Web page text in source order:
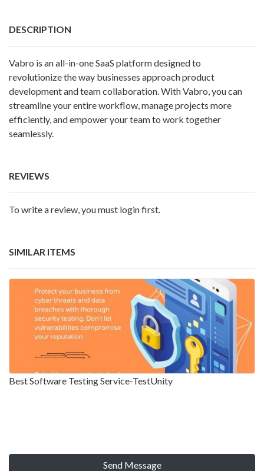
DESCRIPTION
Vabro is an all-in-one SaaS platform designed to
revolutionize the way businesses approach product
development and team collaboration. With Vabro, you can
streamline your entire workflow, manage projects more
efficiently, and empower your team to work together
seamlessly.
REVIEWS
To write a review, you must login first.
SIMILAR ITEMS
Best Software Testing Service-TestUnity
Send Message